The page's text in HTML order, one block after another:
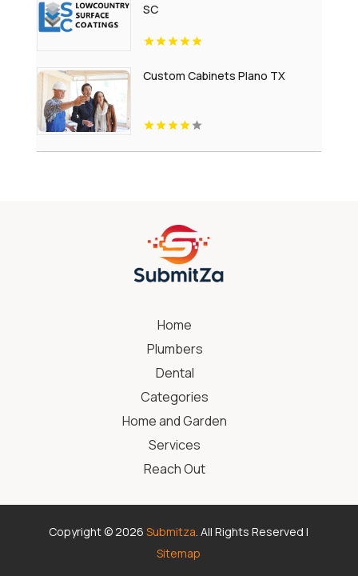
SC
Custom Cabinets Plano TX
Home
Plumbers
Dental
Categories
Home and Garden
Services
Reach Out
Copyright © 2026Submitza. All Rights Reserved |
Sitemap